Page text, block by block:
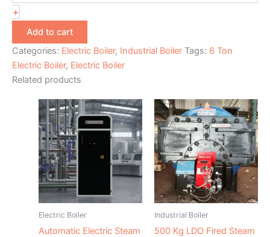
+
Add to cart
Categories: Electric Boiler, Industrial Boiler Tags: 6 Ton
Electric Boiler, Electric Boiler
Related products
Electric Boiler
Automatic Electric Steam
Industrial Boiler
500 Kg LDO Fired Steam